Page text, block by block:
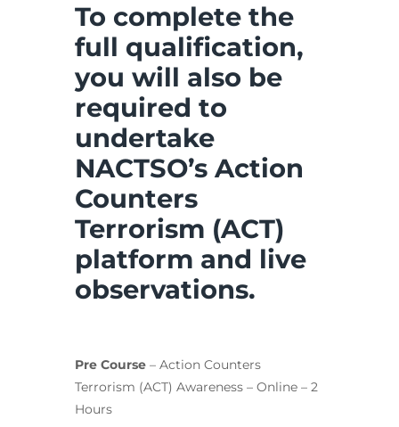
To complete the
full qualification,
you will also be
required to
undertake
NACTSO’s Action
Counters
Terrorism (ACT)
platform and live
observations.
Pre Course – Action Counters
Terrorism (ACT) Awareness – Online – 2
Hours